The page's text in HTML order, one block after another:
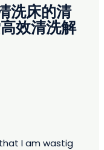
清洗床的清
效清洗解
I am wastig